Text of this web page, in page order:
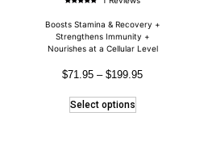
out of 5
Boosts Stamina & Recovery +
Strengthens Immunity +
Nourishes at a Cellular Level
$71.95 – $199.95
Select options